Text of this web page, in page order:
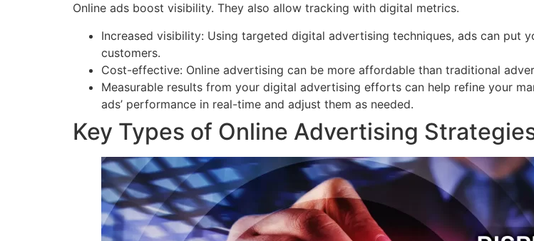
Online ads boost visibility. They also allow tracking with digital metrics.
Increased visibility: Using targeted digital advertising techniques, ads can
customers.
Cost-effective: Online advertising can be more affordable than traditional
Measurable results from your digital advertising efforts can help refine your
ads’ performance in real-time and adjust them as needed.
Key Types of Online Advertising